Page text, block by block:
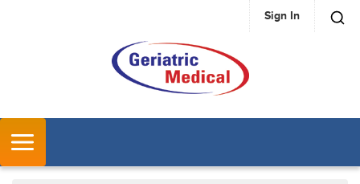
SKIP TO MAIN CONTENT Sign In